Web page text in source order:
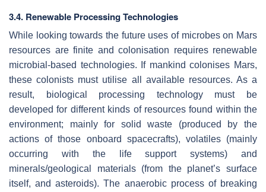
3.4. Renewable Processing Technologies
While looking towards the future uses of microbes on Mars
resources are finite and colonisation requires renewable
microbial-based technologies. If mankind colonises Mars,
these colonists must utilise all available resources. As a
result, biological processing technology must be
developed for different kinds of resources found within the
environment; mainly for solid waste (produced by the
actions of those onboard spacecrafts), volatiles (mainly
occurring with the life support systems) and
minerals/geological materials (from the planet’s surface
itself, and asteroids). The anaerobic process of breaking